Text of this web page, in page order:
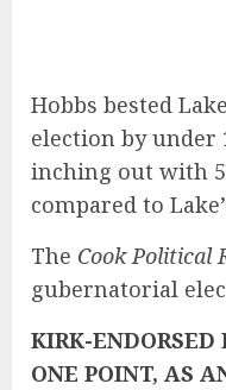
Hobbs bested
election by under
inching out with
compared to
The Cook Political
gubernatorial
KIRK-ENDORSED
ONE POINT, AS